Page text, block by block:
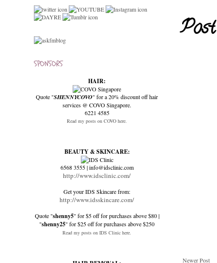
Newer Post
SPONSORS
HAIR:
Quote "SHENNYCOVO" for a 20% discount off hair
services @ COVO Singapore.
6221 4585
Read my posts on COVO here.
BEAUTY & SKINCARE:
6568 3555 | info@idsclinic.com
http://www.idsclinic.com/
Get your IDS Skincare from:
http://www.idsskincare.com/
Quote "shenny5" for $5 off for purchases above $80 |
"shenny25" for $25 off for purchases above $250
Read my posts on IDS Clinic here.